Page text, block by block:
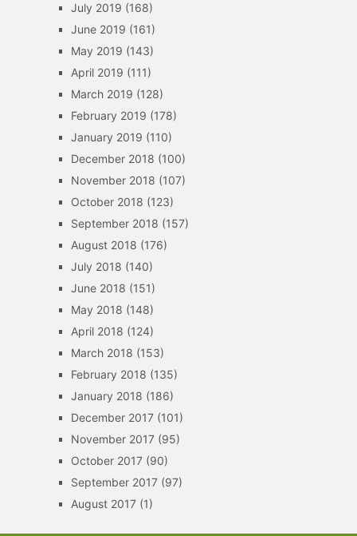
July 2019 (168)
June 2019 (161)
May 2019 (143)
April 2019 (111)
March 2019 (128)
February 2019 (178)
January 2019 (110)
December 2018 (100)
November 2018 (107)
October 2018 (123)
September 2018 (157)
August 2018 (176)
July 2018 (140)
June 2018 (151)
May 2018 (148)
April 2018 (124)
March 2018 (153)
February 2018 (135)
January 2018 (186)
December 2017(101)
November 2017(95)
October 2017(90)
September 2017(97)
August 2017(1)